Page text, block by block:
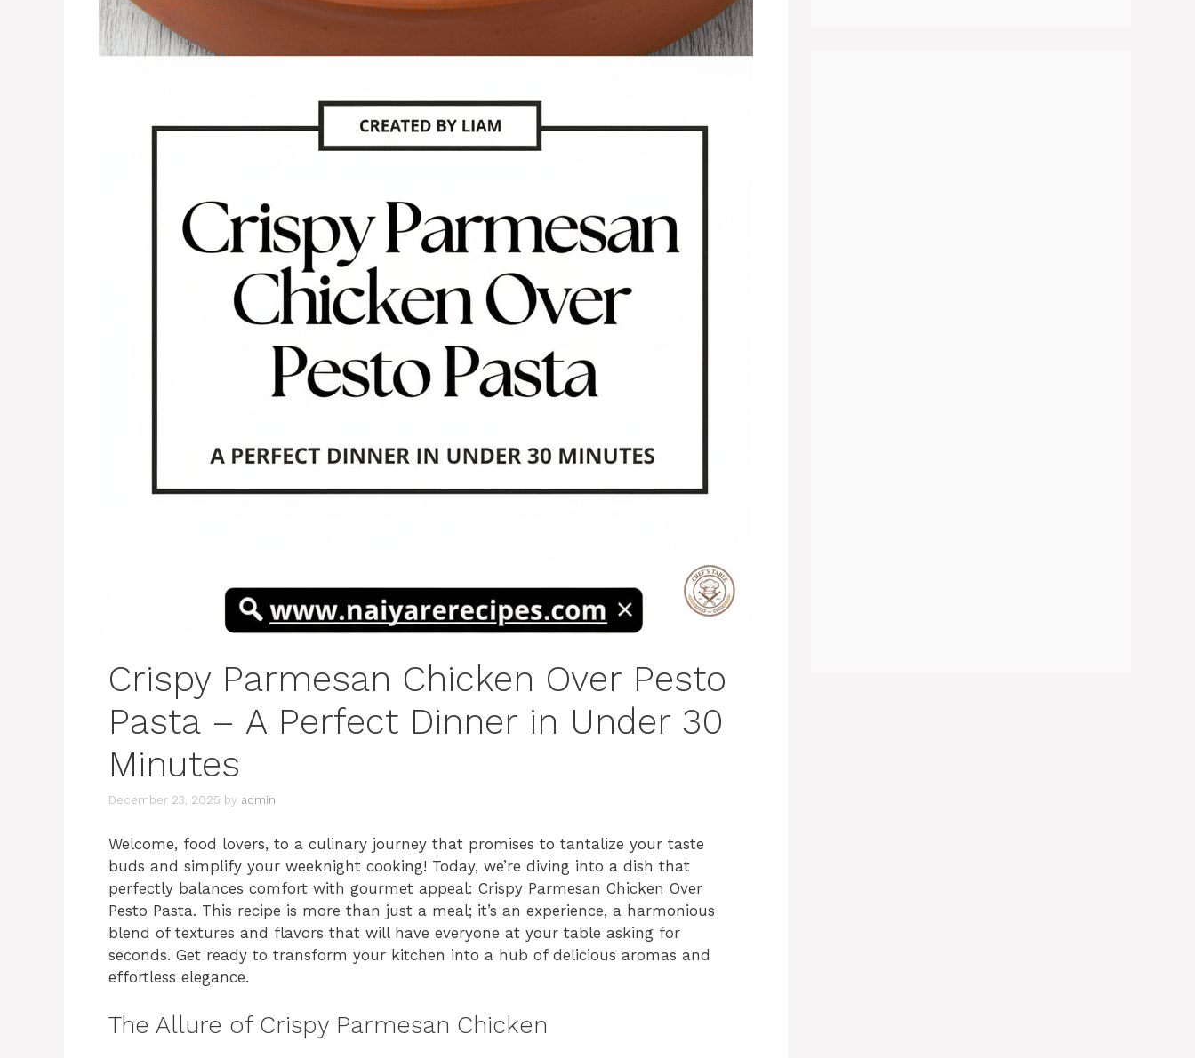
Crispy Parmesan Chicken Over Pesto
Pasta – A Perfect Dinner in Under 30
Minutes
December 23, 2025 by admin
Welcome, food lovers, to a culinary journey that promises to tantalize your taste
buds and simplify your weeknight cooking! Today, we’re diving into a dish that
perfectly balances comfort with gourmet appeal: Crispy Parmesan Chicken Over
Pesto Pasta. This recipe is more than just a meal; it’s an experience, a harmonious
blend of textures and flavors that will have everyone at your table asking for
seconds. Get ready to transform your kitchen into a hub of delicious aromas and
effortless elegance.
The Allure of Crispy Parmesan Chicken